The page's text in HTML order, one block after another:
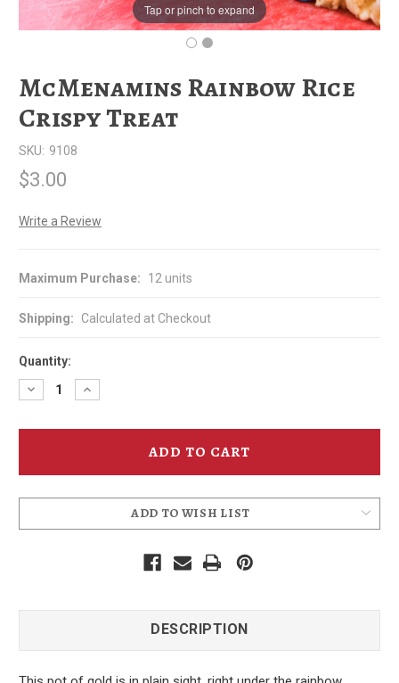
Tap or pinch to expand
McMenamins Rainbow Rice
Crispy Treat
SKU: 9108
$3.00
Write a Review
Maximum Purchase: 12 units
Shipping: Calculated at Checkout
Quantity:
Decrease
Quantity
McMenamins
Treat
Increase
Quantity
McMenamins
Treat
ADD TO WISH LIST
DESCRIPTION